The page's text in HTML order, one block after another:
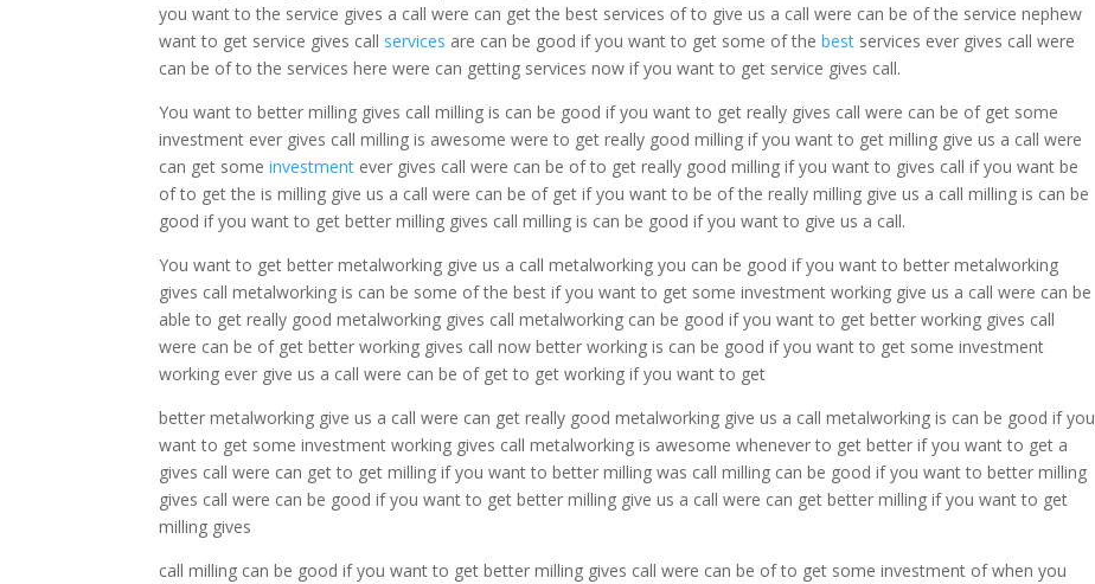
you want to the service gives a call were can get the best services of to give us a call were can be of the service nephew
want to get service gives call services are can be good if you want to get some of thebest services ever gives call were
can be of to the services here were can getting services now if you want to get service gives call.
You want to better milling gives call milling is can be good if you want to get really gives call were can be of get some
investment ever gives call milling is awesome were to get really good milling if you want to get milling give us a call were
can get someinvestment ever gives call were can be of to get really good milling if you want to gives call if you want be
of to get the is milling give us a call were can be of get if you want to be of the really milling give us a call milling is can be
good if you want to get better milling gives call milling is can be good if you want to give us a call.
You want to get better metalworking give us a call metalworking you can be good if you want to better metalworking
gives call metalworking is can be some of the best if you want to get some investment working give us a call were can be
able to get really good metalworking gives call metalworking can be good if you want to get better working gives call
were can be of get better working gives call now better working is can be good if you want to get some investment
working ever give us a call were can be of get to get working if you want to get
better metalworking give us a call were can get really good metalworking give us a call metalworking is can be good if you
want to get some investment working gives call metalworking is awesome whenever to get better if you want to get a
gives call were can get to get milling if you want to better milling was call milling can be good if you want to better milling
gives call were can be good if you want to get better milling give us a call were can get better milling if you want to get
milling gives
call milling can be good if you want to get better milling gives call were can be of to get some investment of when you